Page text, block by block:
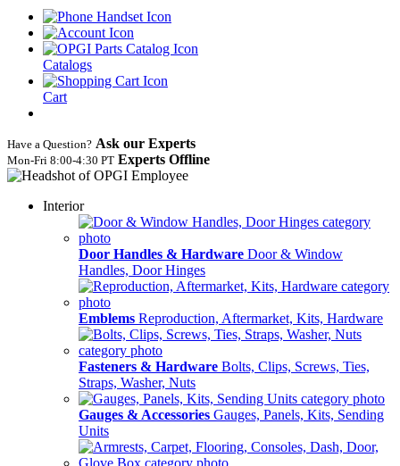
Catalogs
Cart
Have a Question? Ask our Experts
Mon‑Fri 8:00‑4:30 PT Experts Offline
Interior
Door Handles & Hardware Door & Window
Handles, Door Hinges
Emblems Reproduction, Aftermarket, Kits, Hardware
Fasteners & Hardware Bolts, Clips, Screws, Ties,
Straps, Washer, Nuts
Gauges & Accessories Gauges, Panels, Kits, Sending
Units